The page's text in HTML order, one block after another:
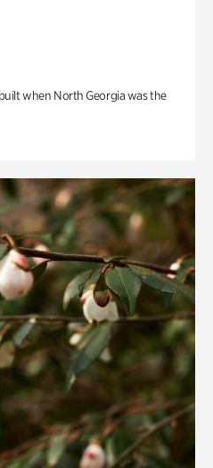
when North Georgia was the